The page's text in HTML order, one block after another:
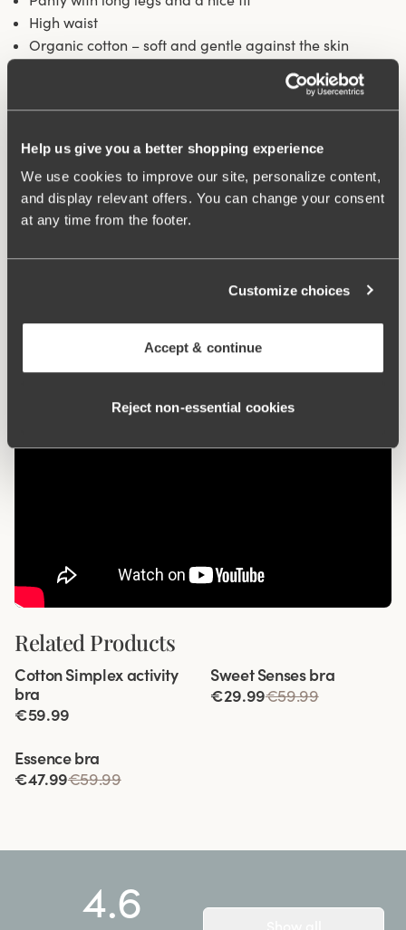
Help us give you a better shopping experience
We use cookies to improve our site, personalize content,
and display relevant offers. You can change your consent
at any time from the footer.
Customize choices
Accept & continue
Reject non‑essential cookies
High waist
Organic cotton – soft and gentle against the skin
Longer legs protect against thigh chafing
Fits particularly well under skirts and dresses
Cotton-lined crotch
Materials: 92% Cotton, 8% elastan
Washing Instructions: Delicate wash 40°
Article Number: 842501
What makes it so comfortable?
Anti chafing
Related Products
Viewing image 1 of 12
Extra wide back
Cotton Simplex activity
bra
€59.99
Viewing image 1 of 3
Reduces back strain
Sweet Senses bra
€29.99€59.99
Viewing image 1 of 3
Essence bra
€47.99€59.99
4.6